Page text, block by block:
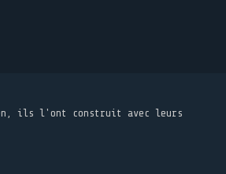
ils l'ont construit avec leurs